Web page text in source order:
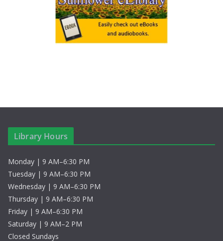
Library Hours
Monday | 9 AM–6:30 PM
Tuesday | 9 AM–6:30 PM
Wednesday | 9 AM–6:30 PM
Thursday | 9 AM–6:30 PM
Friday | 9 AM–6:30 PM
Saturday | 9 AM–2 PM
Closed Sundays